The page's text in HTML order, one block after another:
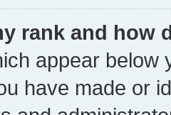
rank and how
appear below
have made or